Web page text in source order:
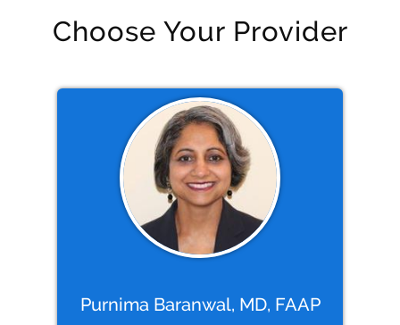
Choose Your Provider
Purnima Baranwal, MD, FAAP